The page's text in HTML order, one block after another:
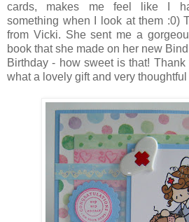
cards, makes me feel like I
something when I look at them :0)
from Vicki. She sent me a
book that she made on her new
Birthday - how sweet is that!
what a lovely gift and very thoughtful